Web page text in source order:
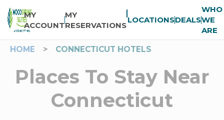
MY
ACCOUNT
MY
RESERVATIONS
LOCATIONSDEALS
WHO
WE
ARE
HOME
> CONNECTICUT HOTELS
Places To Stay Near
Connecticut